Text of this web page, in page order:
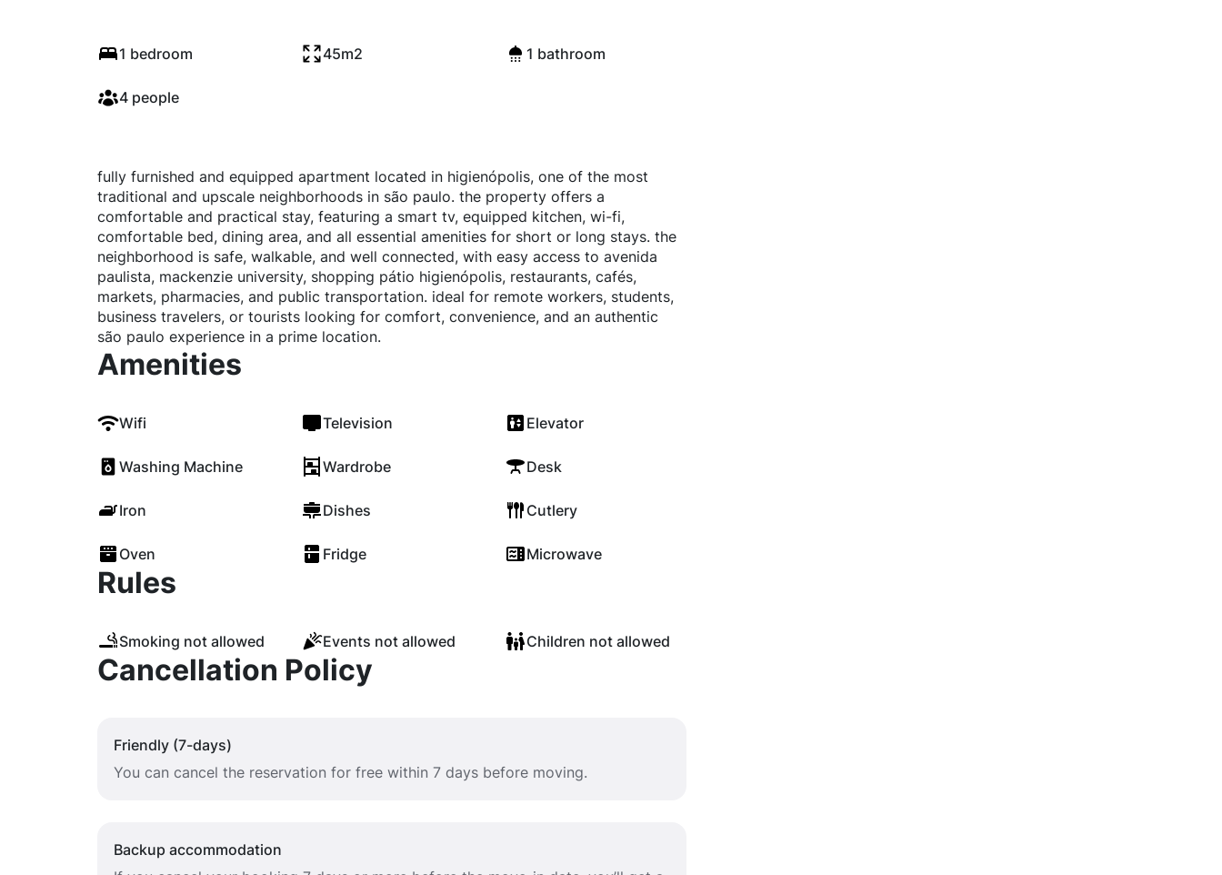
1 bedroom 45m2 1 bathroom
4 people
fully furnished and equipped apartment located in higienópolis, one of the most
traditional and upscale neighborhoods in são paulo. the property offers a
comfortable and practical stay, featuring a smart tv, equipped kitchen, wi-fi,
comfortable bed, dining area, and all essential amenities for short or long stays. the
neighborhood is safe, walkable, and well connected, with easy access to avenida
paulista, mackenzie university, shopping pátio higienópolis, restaurants, cafés,
markets, pharmacies, and public transportation. ideal for remote workers, students,
business travelers, or tourists looking for comfort, convenience, and an authentic
são paulo experience in a prime location.
Amenities
Wifi Television Elevator
Washing Machine Wardrobe Desk
Iron Dishes Cutlery
Oven Fridge Microwave
Rules
Smoking not allowed Events not allowed Children not allowed
Cancellation Policy
Friendly (7-days)
You can cancel the reservation for free within 7 days before moving.
Backup accommodation